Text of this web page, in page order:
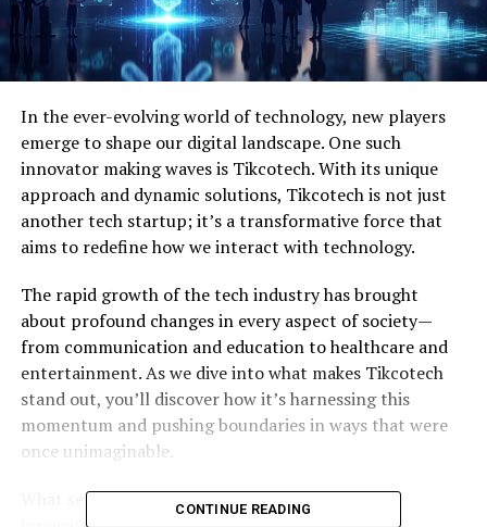
In the ever-evolving world of technology, new players
emerge to shape our digital landscape. One such
innovator making waves is Tikcotech. With its unique
approach and dynamic solutions, Tikcotech is not just
another tech startup; it’s a transformative force that
aims to redefine how we interact with technology.
The rapid growth of the tech industry has brought
about profound changes in every aspect of society—
from communication and education to healthcare and
entertainment. As we dive into what makes Tikcotech
stand out, you’ll discover how it’s harnessing this
momentum and pushing boundaries in ways that were
once unimaginable.
What sets Tikcotech apart? Its commitment to
CONTINUE READING